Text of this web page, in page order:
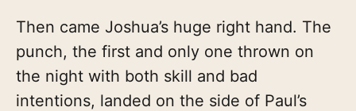
Then came Joshua’s huge right hand. The
punch, the first and only one thrown on
the night with both skill and bad
intentions, landed on the side of Paul’s